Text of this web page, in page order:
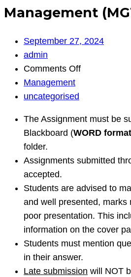
Management
September 27, 2024
admin
Comments Offon
421)
Management
uncategorised
The Assignment must be
Blackboard (WORD
folder.
Assignments submitted
accepted.
Students are advised to
and well presented, marks
poor presentation. This
information on the cover
Students must mention
in their answer.
Late submission will NOT